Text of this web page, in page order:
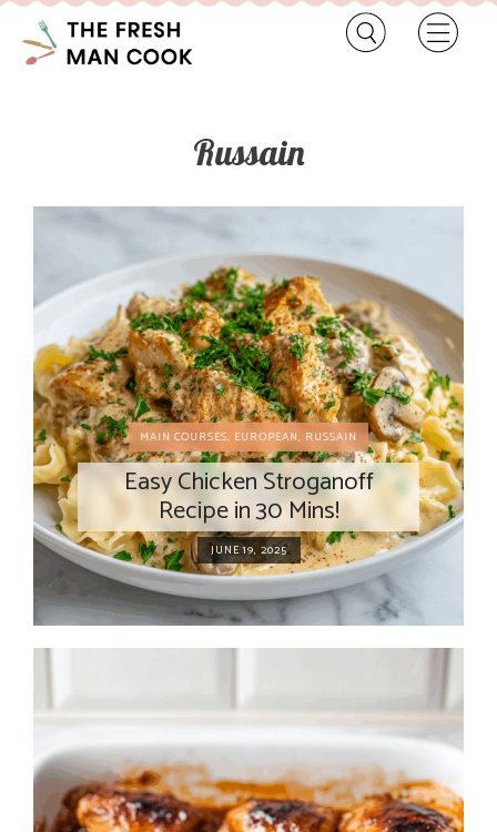
Russain
MAIN COURSES, EUROPEAN, RUSSAIN
Easy Chicken Stroganoff
Recipe in 30 Mins!
JUNE 19, 2025